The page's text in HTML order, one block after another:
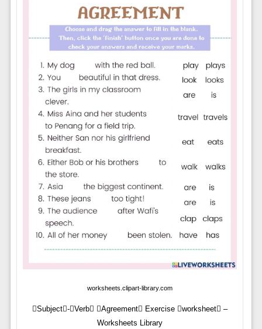
worksheets.clipart-library.com
Subject-Verb Agreement Exercise worksheet –
Worksheets Library